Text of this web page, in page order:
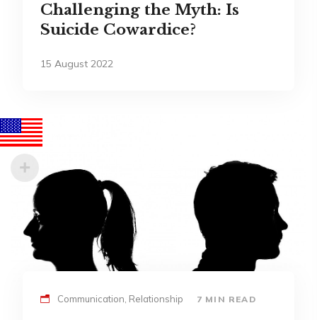
Challenging the Myth: Is
Suicide Cowardice?
15 August 2022
Communication, Relationship 7 MIN READ